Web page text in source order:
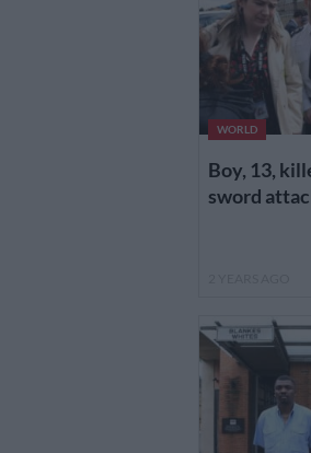
WORLD
Boy, 13,
sword